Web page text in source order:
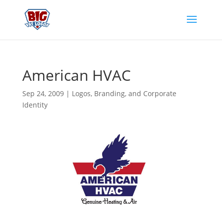
American HVAC
Sep 24, 2009| Logos, Branding, and Corporate
Identity